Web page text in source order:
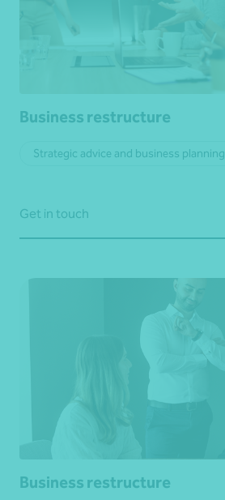
Business restructure
Strategic advice and business planning
Get in touch
Business restructure